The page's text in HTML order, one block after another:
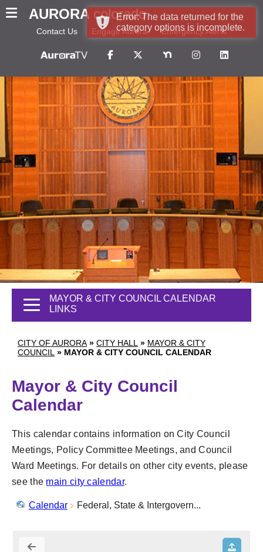
AURORA colorado
Contact Us Engage Aurora Emergency Alerts
CITY OF AURORA » CITY HALL » MAYOR & CITY
COUNCIL » MAYOR & CITY COUNCIL CALENDAR
MAYOR & CITY COUNCIL CALENDAR
LINKS
Mayor & City Council
Calendar
This calendar contains information on City Council
Meetings, Policy Committee Meetings, and Council
Ward Meetings. For details on other city events, please
see the main city calendar.
Calendar Federal, State & Intergovern...
Error: The data returned for the
category options is incomplete.